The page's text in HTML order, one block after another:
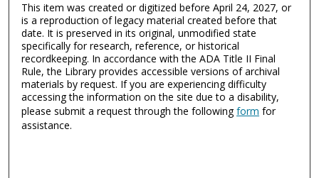
This item was created or digitized before April 24, 2027, or
is a reproduction of legacy material created before that
date. It is preserved in its original, unmodified state
specifically for research, reference, or historical
recordkeeping. In accordance with the ADA Title II Final
Rule, the Library provides accessible versions of archival
materials by request. If you are experiencing difficulty
accessing the information on the site due to a disability,
please submit a request through the followingform for
assistance.